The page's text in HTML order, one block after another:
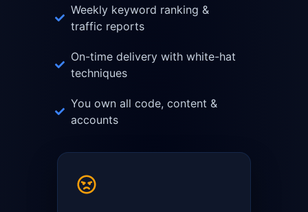
Weekly keyword ranking &
traffic reports
On-time delivery with white-hat
techniques
You own all code, content &
accounts